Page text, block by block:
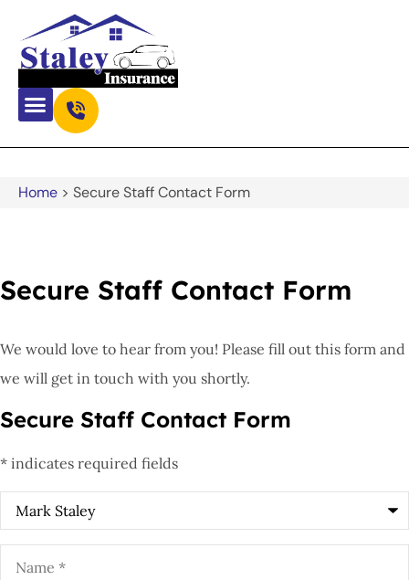
Home > Secure Staff Contact Form
Secure Staff Contact Form
We would love to hear from you! Please fill out this form and
we will get in touch with you shortly.
Secure Staff Contact Form
* indicates required fields
Recipient*
Name*